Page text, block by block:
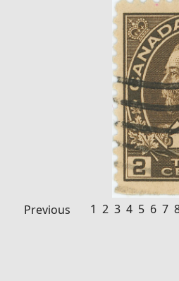
Previous 1 2 3 4 5 6 7